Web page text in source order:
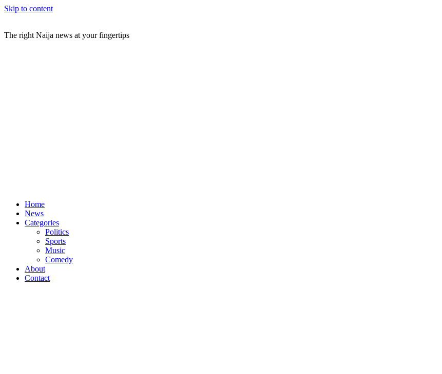
Skip to content
The right Naija news at your fingertips
Home
News
Categories
Politics
Sports
Music
Comedy
About
Contact